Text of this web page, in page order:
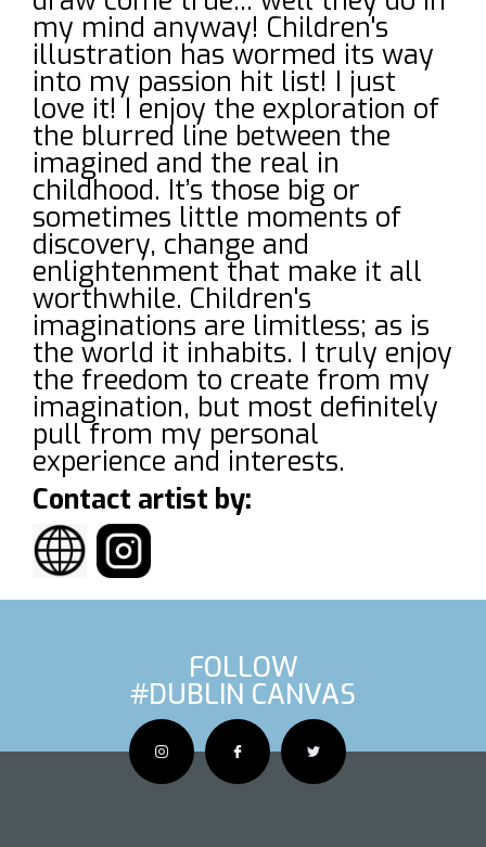
my mind anyway! Children's
illustration has wormed its way
into my passion hit list! I just
love it! I enjoy the exploration of
the blurred line between the
imagined and the real in
childhood. It’s those big or
sometimes little moments of
discovery, change and
enlightenment that make it all
worthwhile. Children's
imaginations are limitless; as is
the world it inhabits. I truly enjoy
the freedom to create from my
imagination, but most definitely
pull from my personal
experience and interests.
Contact artist by:
FOLLOW
#DUBLIN CANVAS